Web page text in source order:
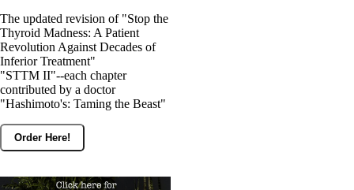
The updated revision of "Stop the
Thyroid Madness: A Patient
Revolution Against Decades of
Inferior Treatment"
"STTM II"--each chapter
contributed by a doctor
"Hashimoto's: Taming the Beast"
Order Here!